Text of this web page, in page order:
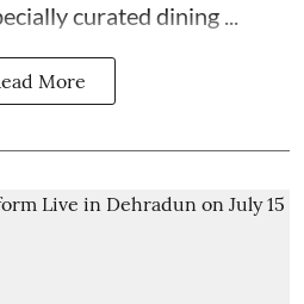
curated dining ...
More